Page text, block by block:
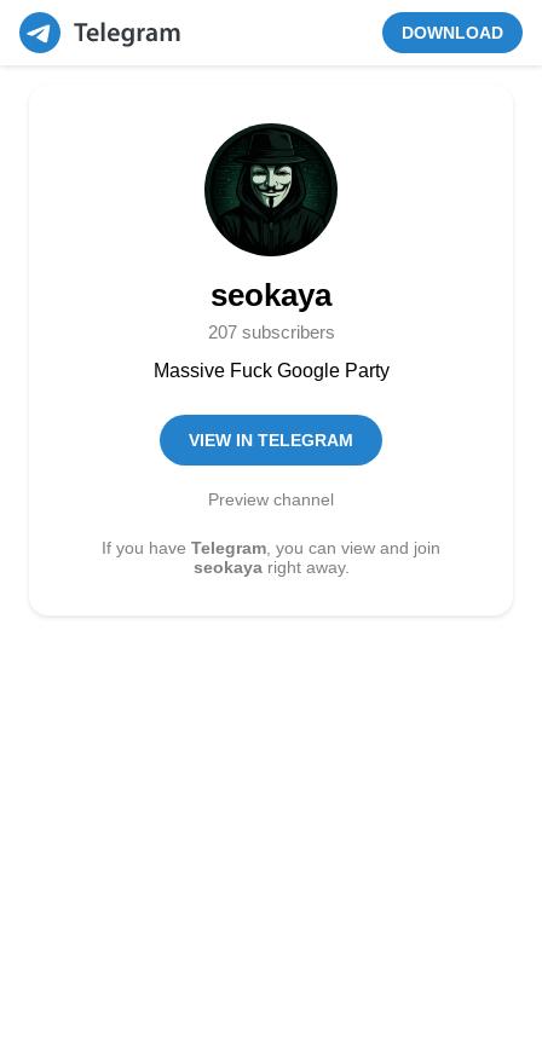
DOWNLOAD
seokaya
207 subscribers
Massive Fuck Google Party
VIEW IN TELEGRAM
Preview channel
If you haveTelegram , you can view and join
seokayaright away.